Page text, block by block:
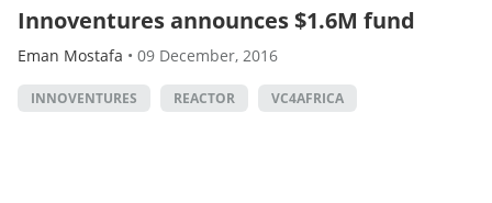
Innoventures announces $1.6M fund
Eman Mostafa • 09 December, 2016
INNOVENTURES REACTOR VC4AFRICA